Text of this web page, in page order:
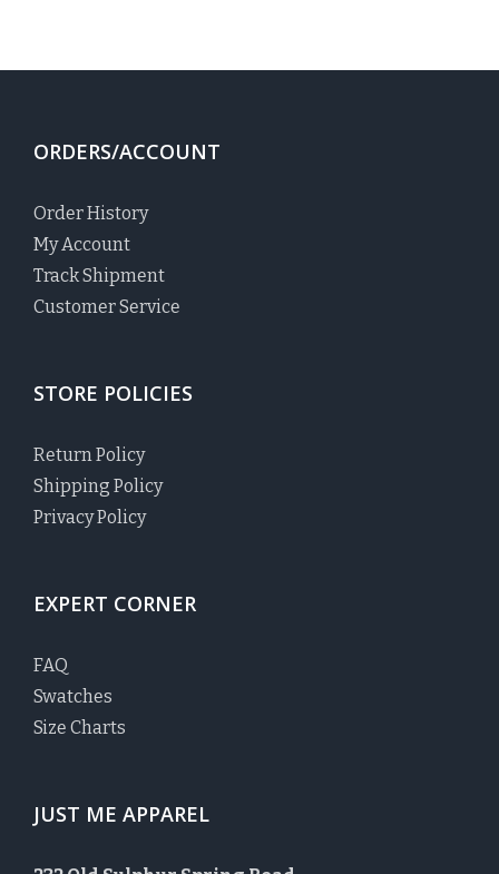
ORDERS/ACCOUNT
Order History
My Account
Track Shipment
Customer Service
STORE POLICIES
Return Policy
Shipping Policy
Privacy Policy
EXPERT CORNER
FAQ
Swatches
Size Charts
JUST ME APPAREL